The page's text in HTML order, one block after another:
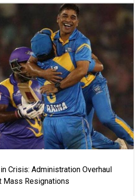
Crisis: Administration Overhaul
Mass Resignations